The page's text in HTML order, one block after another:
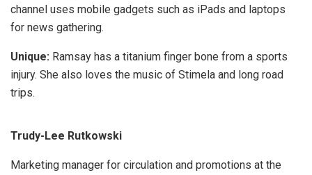
channel uses mobile gadgets such as iPads and laptops
for news gathering.
Unique: Ramsay has a titanium finger bone from a sports
injury. She also loves the music of Stimela and long road
trips.
Trudy-Lee Rutkowski
Marketing manager for circulation and promotions at the